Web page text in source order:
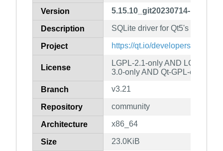
Version 5.15.10_git20230714-r3
Description SQLite driver for Qt5's SQL
Project https://qt.io/developers/
License
LGPL-2.1-only AND LGPL-
3.0-only AND Qt-GPL-
Branch v3.21
Repository community
Architecture x86_64
Size 23.0KiB